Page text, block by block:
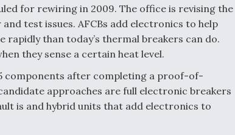
for rewiring in 2009. The office is revising the
test issues. AFCBs add electronics to help
than today’s thermal breakers can do.
they sense a certain heat level.
components after completing a proof-of-
approaches are full electronic breakers
is and hybrid units that add electronics to